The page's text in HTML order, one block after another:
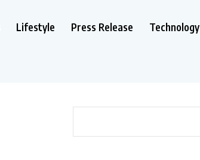
Lifestyle Press Release Technology